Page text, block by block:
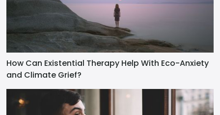
How Can Existential Therapy Help With Eco-Anxiety
and Climate Grief?